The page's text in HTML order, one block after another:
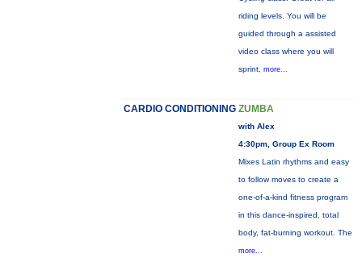
riding levels. You will be
guided through a assisted
video class where you will
sprint, more...
CARDIO CONDITIONING ZUMBA
with Alex
4:30pm, Group Ex Room
Mixes Latin rhythms and easy
to follow moves to create a
one-of-a-kind fitness program
in this dance-inspired, total
body, fat-burning workout. The
more...